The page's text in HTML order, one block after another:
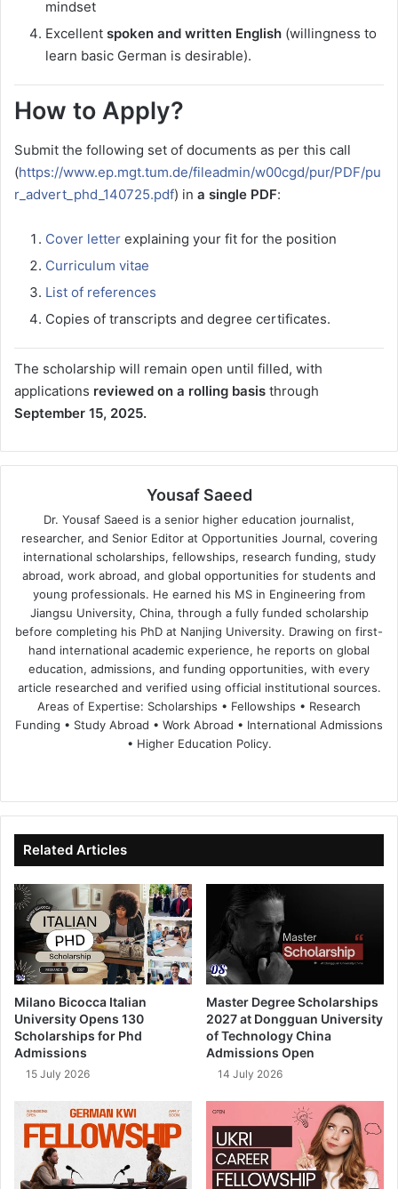
mindset
Excellent spoken and written English (willingness to
learn basic German is desirable).
How to Apply?
Submit the following set of documents as per this call
(https://www.ep.mgt.tum.de/fileadmin/w00cgd/pur/PDF/pu
r_advert_phd_140725.pdf) in a single PDF:
Cover letter explaining your fit for the position
Curriculum vitae
List of references
Copies of transcripts and degree certificates.
The scholarship will remain open until filled, with
applications reviewed on a rolling basis through
September 15, 2025.
Yousaf Saeed
Dr. Yousaf Saeed is a senior higher education journalist,
researcher, and Senior Editor at Opportunities Journal, covering
international scholarships, fellowships, research funding, study
abroad, work abroad, and global opportunities for students and
young professionals. He earned his MS in Engineering from
Jiangsu University, China, through a fully funded scholarship
before completing his PhD at Nanjing University. Drawing on first-
hand international academic experience, he reports on global
education, admissions, and funding opportunities, with every
article researched and verified using official institutional sources.
Areas of Expertise: Scholarships • Fellowships • Research
Funding • Study Abroad • Work Abroad • International Admissions
• Higher Education Policy.
te
bo
ok
dIn ub
e
Related Articles
Milano Bicocca Italian
University Opens 130
Scholarships for Phd
Admissions
15 July 2026
Master Degree Scholarships
2027 at Dongguan University
of Technology China
Admissions Open
14 July 2026